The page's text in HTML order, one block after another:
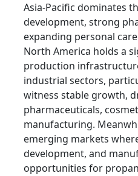
Asia-Pacific dominates
development, strong
expanding personal
North America holds a
production
industrial sectors,
witness stable growth,
pharmaceuticals,
manufacturing.
emerging markets
development, and
opportunities for